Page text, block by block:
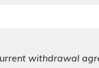
withdrawal